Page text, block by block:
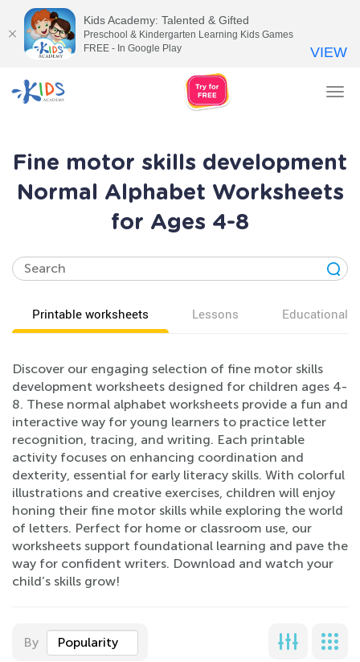
Fine motor skills development
Normal Alphabet Worksheets
for Ages 4-8
Printable worksheets Lessons Educational
Discover our engaging selection of fine motor skills
development worksheets designed for children ages 4-
8. These normal alphabet worksheets provide a fun and
interactive way for young learners to practice letter
recognition, tracing, and writing. Each printable
activity focuses on enhancing coordination and
dexterity, essential for early literacy skills. With colorful
illustrations and creative exercises, children will enjoy
honing their fine motor skills while exploring the world
of letters. Perfect for home or classroom use, our
worksheets support foundational learning and pave the
way for confident writers. Download and watch your
child’s skills grow!
By Popularity
Kids Academy: Talented & Gifted
Preschool & Kindergarten Learning Kids Games
FREE - In Google Play
VIEW